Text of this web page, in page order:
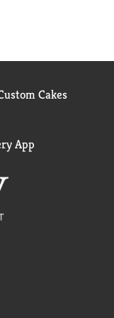
Cakes
App